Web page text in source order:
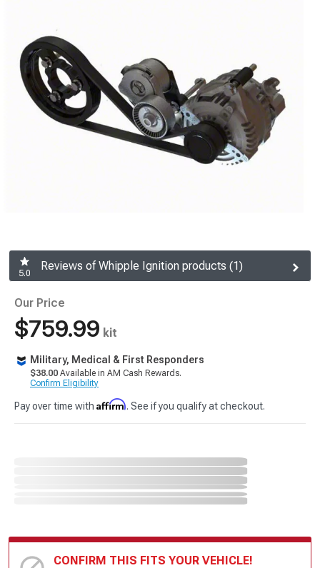
5.0
Reviews of Whipple Ignition products (1)
Our Price
$759.99 kit
Military, Medical & First Responders
$38.00 Available in AM Cash Rewards.
Confirm Eligibility
Pay over time with Affirm. See if you qualify at checkout.
CONFIRM THIS FITS YOUR VEHICLE!